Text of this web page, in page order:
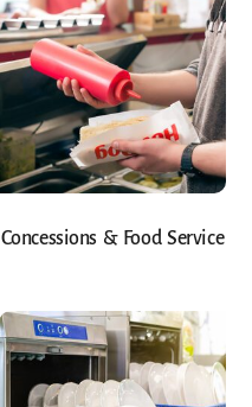
Concessions & Food Service